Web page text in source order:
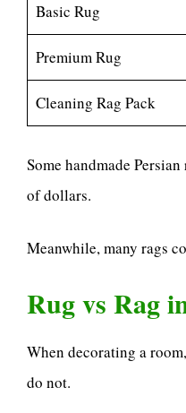
Basic Rug
Premium Rug
Cleaning Rag Pack
Some handmade
of dollars.
Meanwhile, many rags
Rug vs Rag
When decorating a
do not.